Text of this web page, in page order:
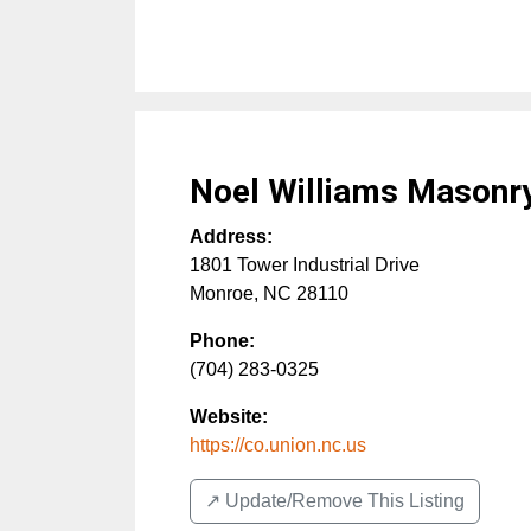
Noel Williams
Address:
1801 Tower Industrial Drive
Monroe, NC 28110
Phone:
(704) 283-0325
Website:
https://co.union.nc.us
↗️ Update/Remove This Listing